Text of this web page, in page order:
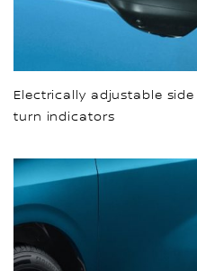
Electrically adjustable
turn indicators